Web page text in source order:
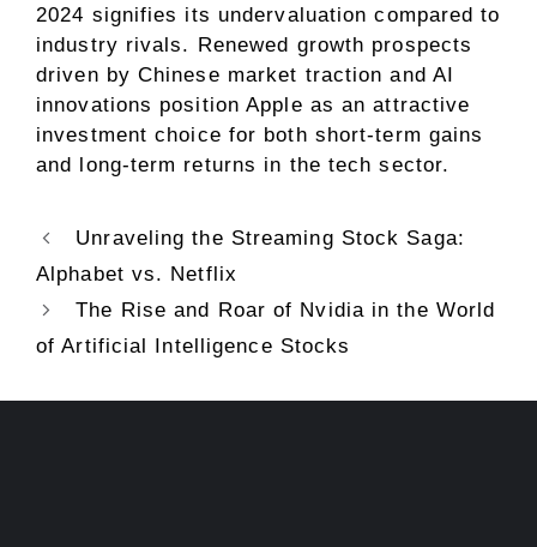
2024 signifies its undervaluation compared to
industry rivals. Renewed growth prospects
driven by Chinese market traction and AI
innovations position Apple as an attractive
investment choice for both short-term gains
and long-term returns in the tech sector.
Unraveling the Streaming Stock Saga:
Alphabet vs. Netflix
The Rise and Roar of Nvidia in the World
of Artificial Intelligence Stocks